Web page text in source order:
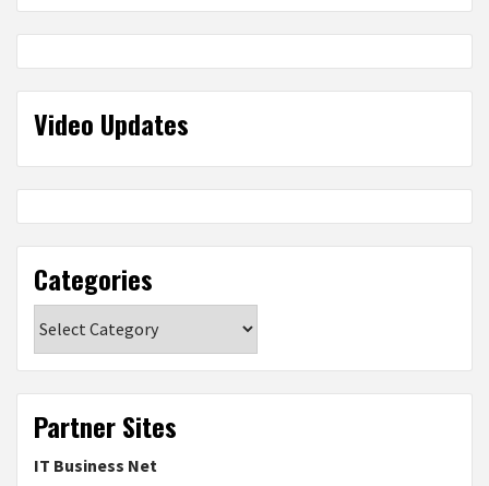
Video Updates
Categories
Partner Sites
IT Business Net